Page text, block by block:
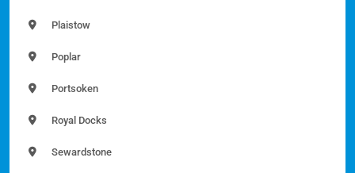
Plaistow
Poplar
Portsoken
Royal Docks
Sewardstone